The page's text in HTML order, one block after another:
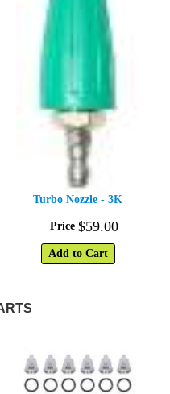
Turbo Nozzle - 3K
Price $59.00
Add to Cart